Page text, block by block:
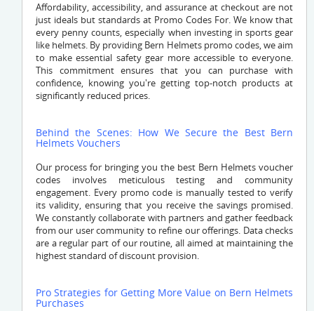
Affordability, accessibility, and assurance at checkout are not
just ideals but standards at Promo Codes For. We know that
every penny counts, especially when investing in sports gear
like helmets. By providing Bern Helmets promo codes, we aim
to make essential safety gear more accessible to everyone.
This commitment ensures that you can purchase with
confidence, knowing you're getting top-notch products at
significantly reduced prices.
Behind the Scenes: How We Secure the Best Bern
Helmets Vouchers
Our process for bringing you the best Bern Helmets voucher
codes involves meticulous testing and community
engagement. Every promo code is manually tested to verify
its validity, ensuring that you receive the savings promised.
We constantly collaborate with partners and gather feedback
from our user community to refine our offerings. Data checks
are a regular part of our routine, all aimed at maintaining the
highest standard of discount provision.
Pro Strategies for Getting More Value on Bern Helmets
Purchases